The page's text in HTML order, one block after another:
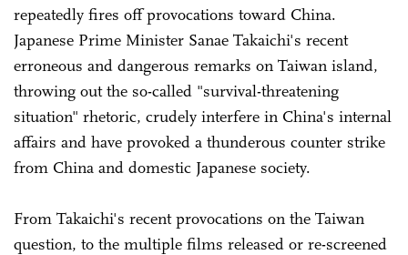
repeatedly fires off provocations toward China.
Japanese Prime Minister Sanae Takaichi's recent
erroneous and dangerous remarks on Taiwan island,
throwing out the so-called "survival-threatening
situation" rhetoric, crudely interfere in China's internal
affairs and have provoked a thunderous counter strike
from China and domestic Japanese society.
From Takaichi's recent provocations on the Taiwan
question, to the multiple films released or re-screened